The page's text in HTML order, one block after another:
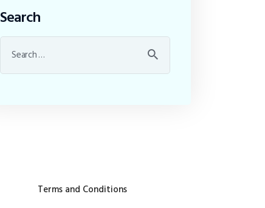
Search
Terms and Conditions